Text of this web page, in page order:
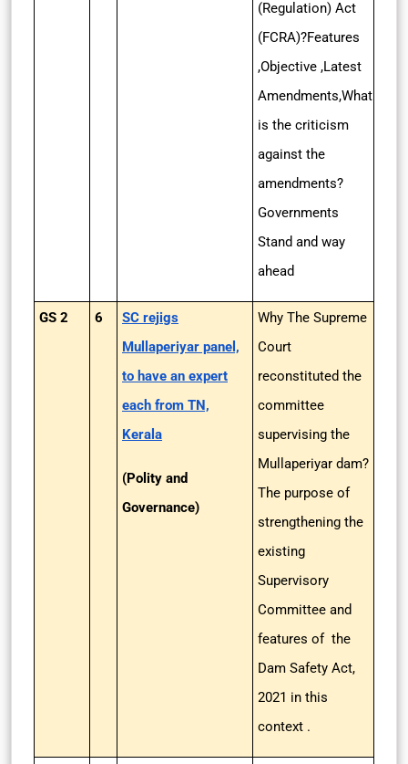
(Regulation) Act
(FCRA)?Features
,Objective ,Latest
Amendments,What
is the criticism
against the
amendments?
Governments
Stand and way
ahead
GS 2 6
SC rejigs
Mullaperiyar panel,
to have an expert
each from TN,
Kerala
(Polity and
Governance)
Why The Supreme
Court
reconstituted the
committee
supervising the
Mullaperiyar dam?
The purpose of
strengthening the
existing
Supervisory
Committee and
features of the
Dam Safety Act,
2021 in this
context .